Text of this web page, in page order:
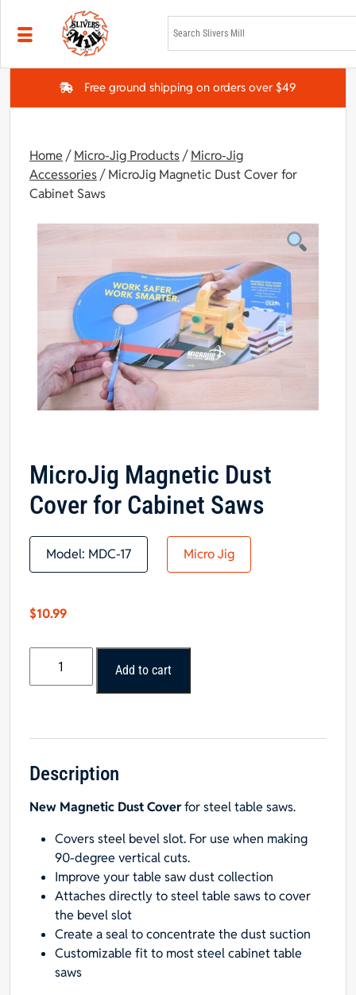
Skip to main content
Free ground shipping on orders over $49
Home /Micro-Jig Products/Micro-Jig
Accessories/ MicroJig Magnetic Dust Cover for
Cabinet Saws
MicroJig Magnetic Dust
Cover for Cabinet Saws
Model: MDC-17 Micro Jig
$10.99
Magnetic
Saws
Add to cart
Description
New Magnetic Dust Coverfor steel table saws.
Covers steel bevel slot. For use when making
90-degree vertical cuts.
Improve your table saw dust collection
Attaches directly to steel table saws to cover
the bevel slot
Create a seal to concentrate the dust suction
Customizable fit to most steel cabinet table
saws